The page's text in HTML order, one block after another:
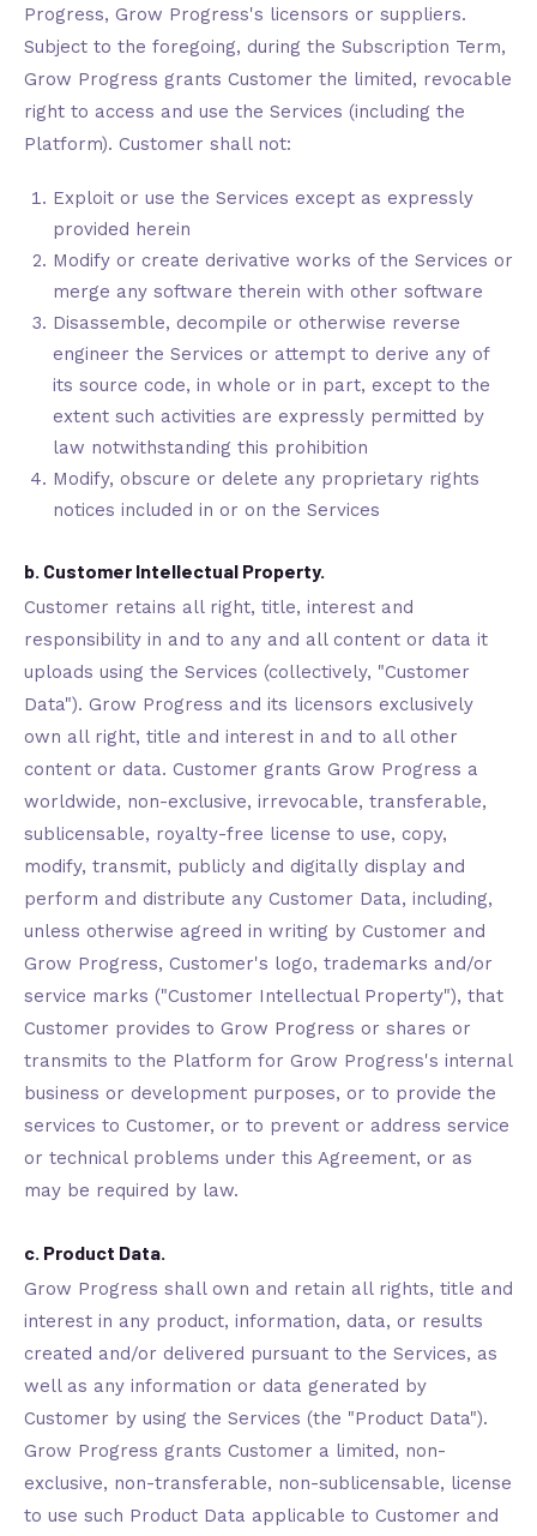
Progress, Grow Progress's licensors or suppliers.
Subject to the foregoing, during the Subscription Term,
Grow Progress grants Customer the limited, revocable
right to access and use the Services (including the
Platform). Customer shall not:
Exploit or use the Services except as expressly
provided herein
Modify or create derivative works of the Services or
merge any software therein with other software
Disassemble, decompile or otherwise reverse
engineer the Services or attempt to derive any of
its source code, in whole or in part, except to the
extent such activities are expressly permitted by
law notwithstanding this prohibition
Modify, obscure or delete any proprietary rights
notices included in or on the Services
b. Customer Intellectual Property.
Customer retains all right, title, interest and
responsibility in and to any and all content or data it
uploads using the Services (collectively, "Customer
Data"). Grow Progress and its licensors exclusively
own all right, title and interest in and to all other
content or data. Customer grants Grow Progress a
worldwide, non-exclusive, irrevocable, transferable,
sublicensable, royalty-free license to use, copy,
modify, transmit, publicly and digitally display and
perform and distribute any Customer Data, including,
unless otherwise agreed in writing by Customer and
Grow Progress, Customer's logo, trademarks and/or
service marks ("Customer Intellectual Property"), that
Customer provides to Grow Progress or shares or
transmits to the Platform for Grow Progress's internal
business or development purposes, or to provide the
services to Customer, or to prevent or address service
or technical problems under this Agreement, or as
may be required by law.
c. Product Data.
Grow Progress shall own and retain all rights, title and
interest in any product, information, data, or results
created and/or delivered pursuant to the Services, as
well as any information or data generated by
Customer by using the Services (the "Product Data").
Grow Progress grants Customer a limited, non-
exclusive, non-transferable, non-sublicensable, license
to use such Product Data applicable to Customer and